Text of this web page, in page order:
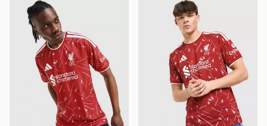
adidas Liverpool FC 2026/27 Match Home Shirt
adidas Liverpool FC